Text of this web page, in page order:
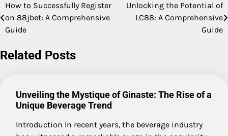
Post
navigation
How to Successfully Register
on 88jbet: A Comprehensive
Guide
Unlocking the Potential of
LC88: A Comprehensive
Guide
Related Posts
Unveiling the Mystique of Ginaste: The Rise of a
Unique Beverage Trend
Introduction In recent years, the beverage industry